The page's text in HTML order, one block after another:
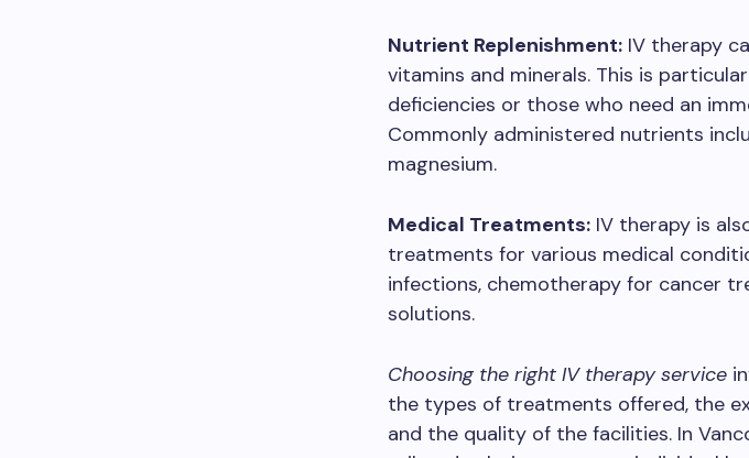
Nutrient Replenishment: IV therapy
vitamins and minerals. This is
deficiencies or those who need an
Commonly administered nutrients
magnesium.
Medical Treatments: IV therapy is
treatments for various medical
infections, chemotherapy for cancer
solutions.
Choosing the right IV therapy service
the types of treatments offered, the
and the quality of the facilities. In